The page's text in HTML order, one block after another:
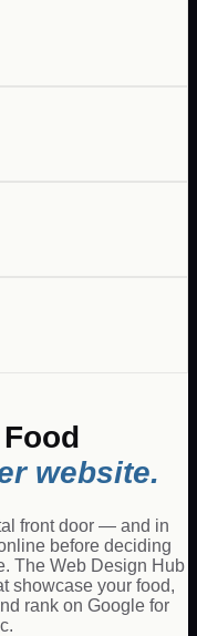
website.
front door — and in
before deciding
The Web Design Hub
showcase your food,
rank on Google for